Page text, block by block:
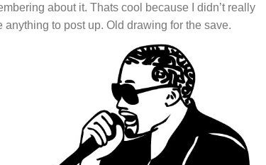
about it. Thats cool because I didn’t really
anything to post up. Old drawing for the save.